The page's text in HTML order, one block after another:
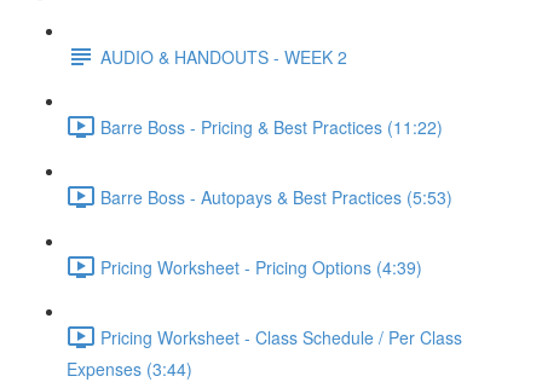
AUDIO & HANDOUTS - WEEK 2
Barre Boss - Pricing & Best Practices (11:22)
Barre Boss - Autopays & Best Practices (5:53)
Pricing Worksheet - Pricing Options (4:39)
Pricing Worksheet - Class Schedule / Per Class
Expenses (3:44)